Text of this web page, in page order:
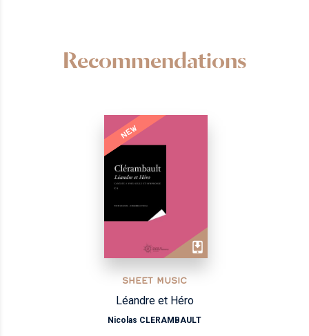
Recommendations
NEW
SHEET MUSIC
Léandre et Héro
Nicolas CLERAMBAULT